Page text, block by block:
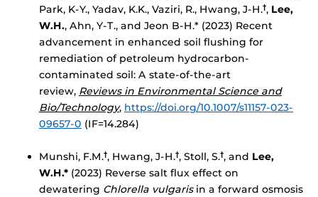
Park, K-Y., Yadav, K.K., Vaziri, R., Hwang, J-H.†, Lee,
W.H., Ahn, Y-T., and Jeon B-H.* (2023) Recent
advancement in enhanced soil flushing for
remediation of petroleum hydrocarbon-
contaminated soil: A state-of-the-art
review, Reviews in Environmental Science and
Bio/Technology, https://doi.org/10.1007/s11157-023-
09657-0 (IF=14.284)
Munshi, F.M.†, Hwang, J-H.†, Stoll, S.†, and Lee,
W.H.* (2023) Reverse salt flux effect on
dewatering Chlorella vulgarisin a forward osmosis